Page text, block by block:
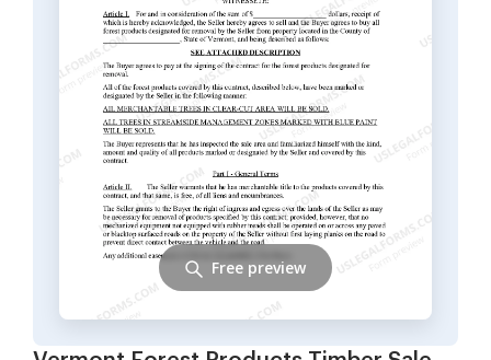
Free preview